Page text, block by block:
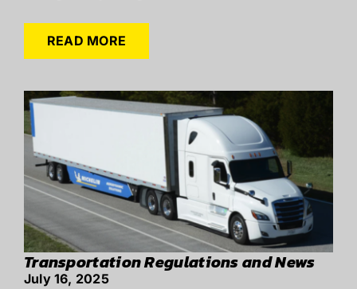
READ MORE
Transportation Regulations and News
July 16, 2025